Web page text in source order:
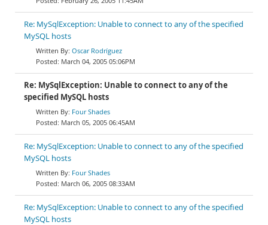
Re: MySqlException: Unable to connect to any of the specified
MySQL hosts
Oscar Rodríguez
March 04, 2005 05:06PM
Re: MySqlException: Unable to connect to any of the
specified MySQL hosts
Four Shades
March 05, 2005 06:45AM
Re: MySqlException: Unable to connect to any of the specified
MySQL hosts
Four Shades
March 06, 2005 08:33AM
Re: MySqlException: Unable to connect to any of the specified
MySQL hosts